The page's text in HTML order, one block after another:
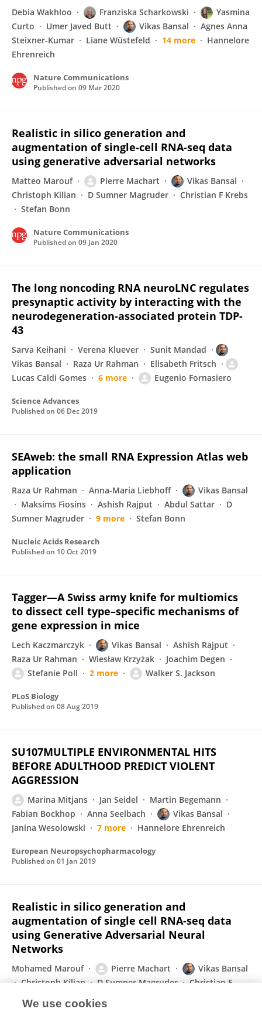
Debia Wakhloo Franziska Scharkowski
Yasmina
Curto
Umer Javed Butt Vikas Bansal
Agnes Anna
Steixner-Kumar
Liane Wüstefeld 14 more
Hannelore
Ehrenreich
Nature Communications
Published on 09 Mar 2020
Realistic in silico generation and
augmentation of single-cell RNA-seq data
using generative adversarial networks
Matteo Marouf Pierre Machart
Vikas Bansal
Christoph Kilian
D Sumner Magruder
Christian F Krebs
Stefan Bonn
Nature Communications
Published on 09 Jan 2020
The long noncoding RNA neuroLNC regulates
presynaptic activity by interacting with the
neurodegeneration-associated protein TDP-
43
Sarva Keihani Verena Kluever
Sunit Mandad
Vikas Bansal
Raza Ur Rahman
Elisabeth Fritsch
Lucas Caldi Gomes
6 more Eugenio Fornasiero
Science Advances
Published on 06 Dec 2019
SEAweb: the small RNA Expression Atlas web
application
Raza Ur Rahman Anna-Maria Liebhoff
Vikas Bansal
Maksims Fiosins
Ashish Rajput Abdul Sattar
D
Sumner Magruder
9 more Stefan Bonn
Nucleic Acids Research
Published on 10 Oct 2019
Tagger—A Swiss army knife for multiomics
to dissect cell type–specific mechanisms of
gene expression in mice
Lech Kaczmarczyk Vikas Bansal
Ashish Rajput
Raza Ur Rahman
Wiesław Krzyżak
Joachim Degen
Stefanie Poll
2 more Walker S. Jackson
PLoS Biology
Published on 08 Aug 2019
SU107MULTIPLE ENVIRONMENTAL HITS
BEFORE ADULTHOOD PREDICT VIOLENT
AGGRESSION
Marina Mitjans Jan Seidel
Martin Begemann
Fabian Bockhop
Anna Seelbach
Vikas Bansal
Janina Wesolowski
7 more Hannelore Ehrenreich
European Neuropsychopharmacology
Published on 01 Jan 2019
Realistic in silico generation and
augmentation of single cell RNA-seq data
using Generative Adversarial Neural
Networks
Mohamed Marouf Pierre Machart
Vikas Bansal
Christoph Kilian
D Sumner Magruder
Christian F
Stefan Bonn
We use cookies